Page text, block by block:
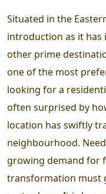
Situated in the
introduction as it has
other prime
one of the most
looking for a
often surprised by
location has swiftly
neighbourhood.
growing demand for
transformation must